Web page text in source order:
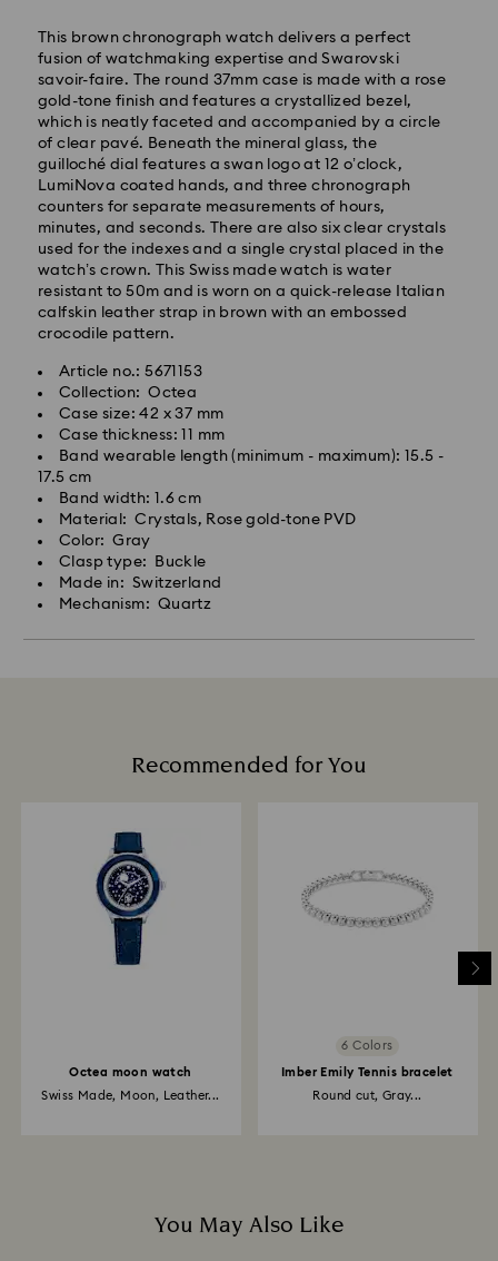
This brown chronograph watch delivers a perfect
fusion of watchmaking expertise and Swarovski
savoir-faire. The round 37mm case is made with a rose
gold-tone finish and features a crystallized bezel,
which is neatly faceted and accompanied by a circle
of clear pavé. Beneath the mineral glass, the
guilloché dial features a swan logo at 12 o’clock,
LumiNova coated hands, and three chronograph
counters for separate measurements of hours,
minutes, and seconds. There are also six clear crystals
used for the indexes and a single crystal placed in the
watch’s crown. This Swiss made watch is water
resistant to 50m and is worn on a quick-release Italian
calfskin leather strap in brown with an embossed
crocodile pattern.
Article no.: 5671153
Collection: Octea
Case size: 42 x 37 mm
Case thickness: 11 mm
Band wearable length (minimum - maximum): 15.5 -
17.5 cm
Band width: 1.6 cm
Material: Crystals, Rose gold-tone PVD
Color: Gray
Clasp type: Buckle
Made in: Switzerland
Mechanism: Quartz
Recommended for You
Octea moon watch
Swiss Made, Moon, Leather...
6 Colors
Imber Emily Tennis bracelet
Round cut, Gray...
You May Also Like